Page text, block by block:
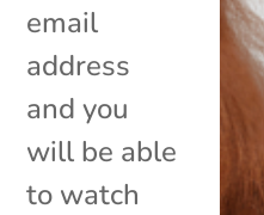
email
address
and you
will be able
to watch